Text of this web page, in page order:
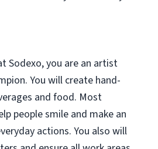
Sodexo, you are an artist
You will create hand-
and food. Most
people smile and make an
actions. You also will